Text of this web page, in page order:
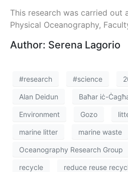
This research was carried out
Physical Oceanography,
Author: Serena Lagorio
#research #science
Alan Deidun Baħar iċ-
Environment Gozo
marine litter marine waste
Oceanography Research Group
recycle reduce reuse